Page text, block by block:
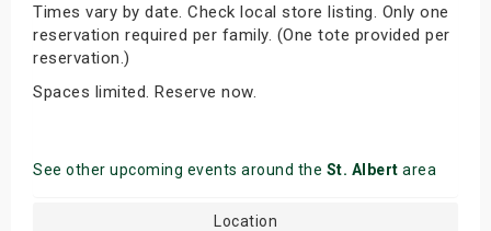
Times vary by date. Check local store listing. Only one
reservation required per family. (One tote provided per
reservation.)
Spaces limited. Reserve now.
See other upcoming events around the St. Albert area
Location